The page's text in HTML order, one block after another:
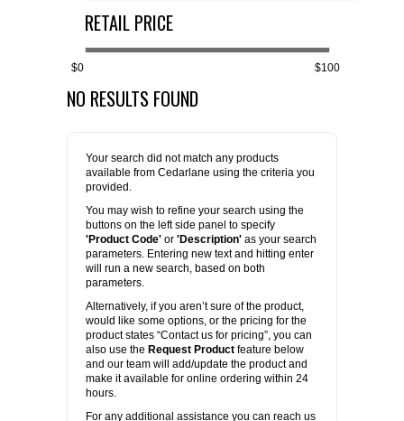
FLAER
SUPPLIERS
CONTACT US
REQUEST A QUOTE
RETAIL PRICE
$0 $100
NO RESULTS FOUND
Your search did not match any products
available from Cedarlane using the criteria you
provided.
You may wish to refine your search using the
buttons on the left side panel to specify
'Product Code' or 'Description' as your search
parameters. Entering new text and hitting enter
will run a new search, based on both
parameters.
Alternatively, if you aren’t sure of the product,
would like some options, or the pricing for the
product states “Contact us for pricing”, you can
also use the Request Product feature below
and our team will add/update the product and
make it available for online ordering within 24
hours.
For any additional assistance you can reach us